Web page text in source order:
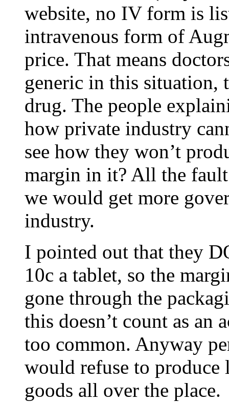
website, no IV form is
intravenous form of
price. That means
generic in this situation,
drug. The people
how private industry
see how they won’t
margin in it? All the
we would get more
industry.
I pointed out that they
10c a tablet, so the
gone through the
this doesn’t count as an
too common. Anyway
would refuse to
goods all over the place.